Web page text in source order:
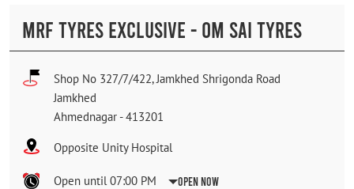
MRF TYRES EXCLUSIVE - OM SAI TYRES
Shop No 327/7/422, Jamkhed Shrigonda Road
Jamkhed
Ahmednagar -413201
Opposite Unity Hospital
Open until 07:00 PM Open Now